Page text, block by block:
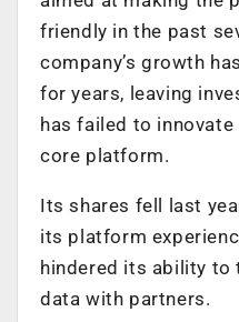
friendly in the past
company’s growth
for years, leaving
has failed to
core platform.
Its shares fell last
its platform
hindered its ability to
data with partners.